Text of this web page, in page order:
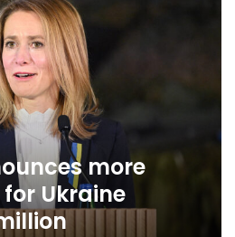
more
Ukraine